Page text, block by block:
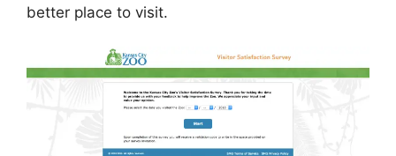
better place to visit.